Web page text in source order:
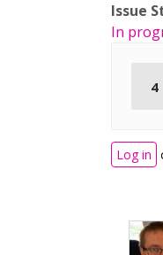
Issue
In
4
Log in